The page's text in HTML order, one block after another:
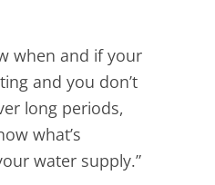
when and if your
and you don’t
long periods,
what’s
water supply.”